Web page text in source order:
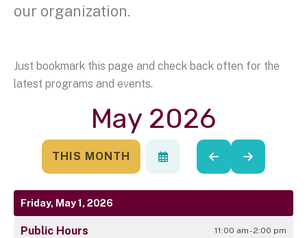
our organization.
Just bookmark this page and check back often for the
latest programs and events.
May 2026
THIS MONTH
SELECT
TO
GO
TO
GO
TO
Friday, May 1, 2026
Public Hours 11:00 am - 2:00 pm